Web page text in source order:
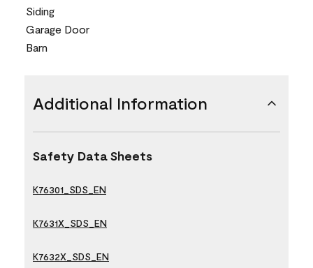
Siding
Garage Door
Barn
Additional Information
Safety Data Sheets
K76301_SDS_EN
K7631X_SDS_EN
K7632X_SDS_EN